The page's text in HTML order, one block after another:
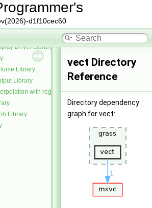
d1f10cec60
Library
Driver Library
Library
Library
with regularized splines with tension
Library
vect Directory
Reference
Directory dependency
graph for vect: